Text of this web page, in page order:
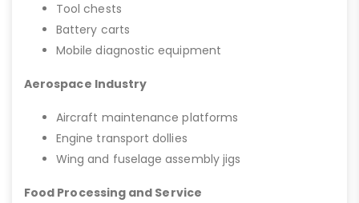
Tool chests
Battery carts
Mobile diagnostic equipment
Aerospace Industry
Aircraft maintenance platforms
Engine transport dollies
Wing and fuselage assembly jigs
Food Processing and Service